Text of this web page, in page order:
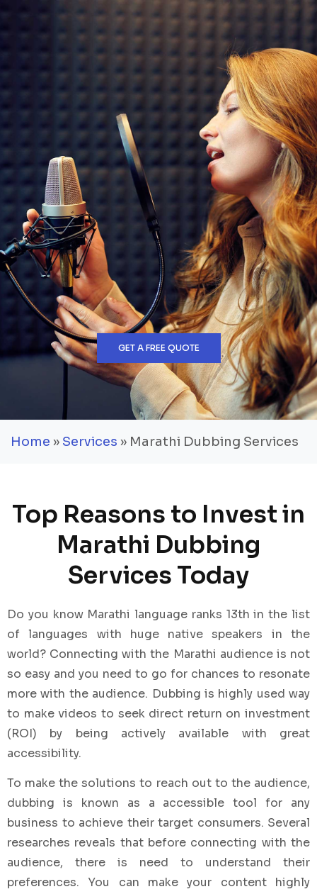
GET A FREE QUOTE
Home » Services » Marathi Dubbing Services
Top Reasons to Invest in
Marathi Dubbing
Services Today
Do you know Marathi language ranks 13th in the list
of languages with huge native speakers in the
world? Connecting with the Marathi audience is not
so easy and you need to go for chances to resonate
more with the audience. Dubbing is highly used way
to make videos to seek direct return on investment
(ROI) by being actively available with great
accessibility.
To make the solutions to reach out to the audience,
dubbing is known as a accessible tool for any
business to achieve their target consumers. Several
researches reveals that before connecting with the
audience, there is need to understand their
preferences. You can make your content highly